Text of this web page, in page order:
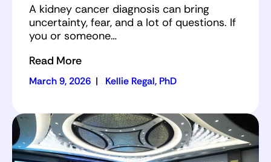
A kidney cancer diagnosis can bring
uncertainty, fear, and a lot of questions. If
you or someone…
Read More
March 9, 2026 | Kellie Regal, PhD